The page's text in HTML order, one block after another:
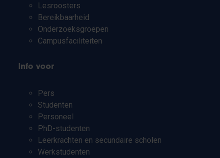
Lesroosters
Bereikbaarheid
Onderzoeksgroepen
Campusfaciliteiten
Info voor
Pers
Studenten
Personeel
PhD-studenten
Leerkrachten en secundaire scholen
Werkstudenten